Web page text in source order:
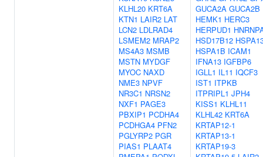
KLHL20 KRT6A
KTN1 LAIR2 LAT
LCN2 LDLRAD4
LSMEM2 MRAP2
MS4A3 MSMB
MSTN MYDGF
MYOC NAXD
NME3 NPVF
NR3C1 NRSN2
NXF1 PAGE3
PBXIP1 PCDHA4
PCDHGA4 PFN2
PGLYRP2 PGR
PIAS1 PLAAT4
GUCA2A GUCA2B
HEMK1 HERC3
HERPUD1
HSD17B12
HSPA1B ICAM1
IFNA13 IGFBP6
IGLL1 IL11 IQCF3
IST1 ITPKB
ITPRIPL1 JPH4
KISS1 KLHL11
KLHL42 KRT6A
KRTAP12-1
KRTAP13-1
KRTAP19-3